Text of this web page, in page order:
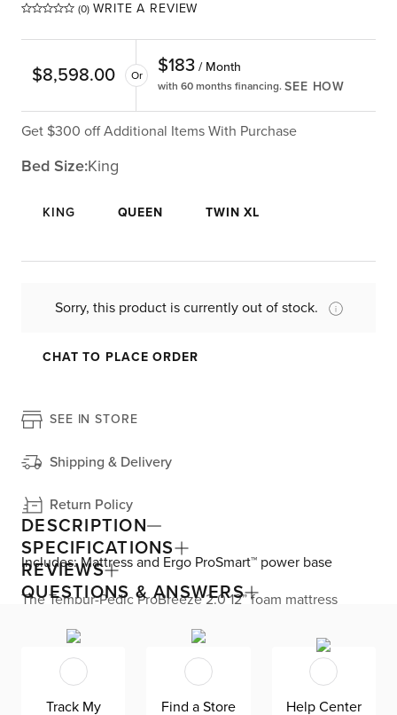
(0) WRITE A REVIEW
$8,598.00 Or $183 / Month
with 60 months financing. SEE HOW
Get $300 off Additional Items With Purchase
Bed Size:King
KING QUEEN TWIN XL
Sorry, this product is currently out of stock.
CHAT TO PLACE ORDER
SEE IN STORE
Shipping & Delivery
Return Policy
DESCRIPTION
Includes: Mattress and Ergo ProSmart™ power base
The Tempur-Pedic ProBreeze 2.0 12” foam mattress
firm comfort level is great for back and stomach sleepers.
The Pure Cool® material and Heat Diffusing layer work
together to pull heat away from your body and absorb
excess heat. The Ventilated Advanced Relief™ material
provides pressure relief and increased airflow. Plus, the
SPECIFICATIONS
REVIEWS
QUESTIONS & ANSWERS
Track My
Find a Store Help Center